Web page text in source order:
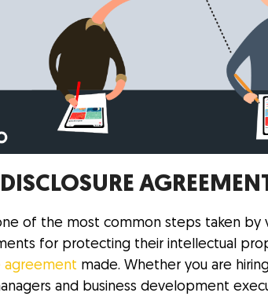
of the most common steps taken by
for protecting their intellectual
agreement made. Whether you are
and business development